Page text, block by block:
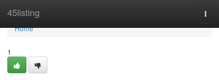
45listing
Home
Home
1